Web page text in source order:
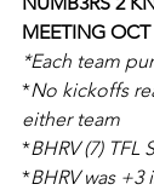
MEETING
*Each team
*No kickoffs
either team
*BHRV (7) TFL
*BHRV was